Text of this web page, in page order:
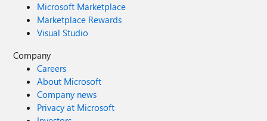
Microsoft Marketplace
Marketplace Rewards
Visual Studio
Company
Careers
About Microsoft
Company news
Privacy at Microsoft